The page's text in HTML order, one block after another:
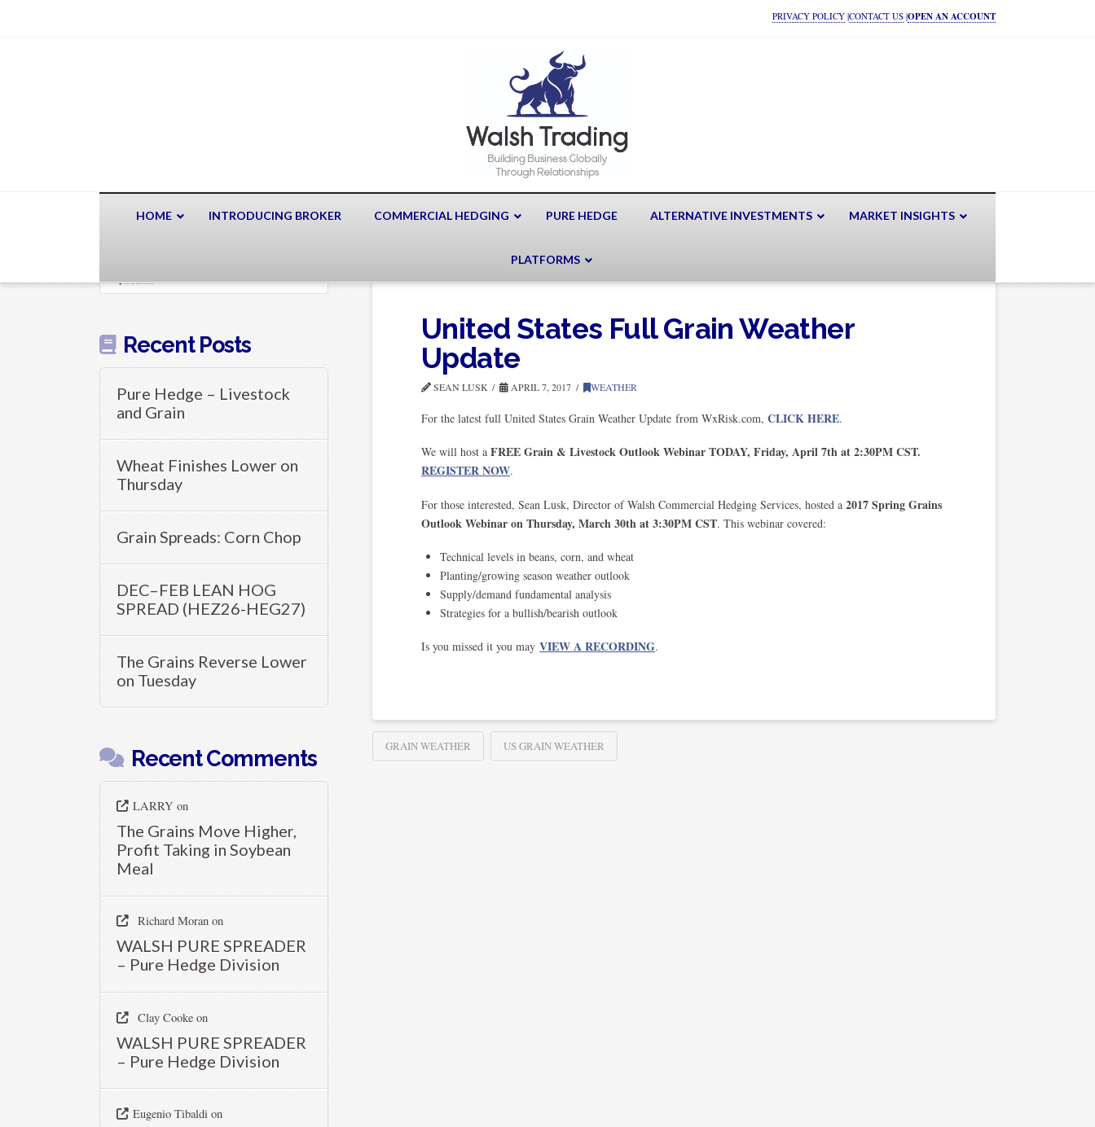
PRIVACY POLICY |CONTACT US |OPEN AN ACCOUNT
HOME INTRODUCING BROKER COMMERCIAL HEDGING PURE HEDGE ALTERNATIVE INVESTMENTS MARKET INSIGHTS
PLATFORMS
United States Full Grain Weather
Update
SEAN LUSK APRIL 7, 2017 WEATHER
For the latest full United States Grain Weather Update from WxRisk.com,CLICK HERE.
We will host aFREE Grain & Livestock Outlook Webinar TODAY, Friday, April 7th at 2:30PM CST.
REGISTER NOW.
For those interested, Sean Lusk, Director of Walsh Commercial Hedging Services, hosted a2017 Spring Grains
Outlook Webinar on Thursday, March 30th at 3:30PM CST. This webinar covered:
Technical levels in beans, corn, and wheat
Planting/growing season weather outlook
Supply/demand fundamental analysis
Strategies for a bullish/bearish outlook
Is you missed it you mayVIEW A RECORDING.
GRAIN WEATHER US GRAIN WEATHER
Search
Recent Posts
Pure Hedge – Livestock
and Grain
Wheat Finishes Lower on
Thursday
Grain Spreads: Corn Chop
DEC–FEB LEAN HOG
SPREAD (HEZ26-HEG27)
The Grains Reverse Lower
on Tuesday
Recent Comments
LARRY on
The Grains Move Higher,
Profit Taking in Soybean
Meal
Richard Moranon
WALSH PURE SPREADER
– Pure Hedge Division
Clay Cookeon
WALSH PURE SPREADER
– Pure Hedge Division
Eugenio Tibaldion